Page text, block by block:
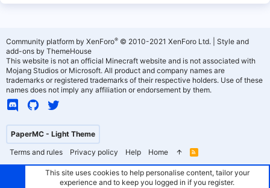
PaperMC - Light Theme
Terms and rules
Privacy policy Help Home
R
S
Community platform by XenForo® © 2010-2021 XenForo Ltd.
Style and
add-ons by ThemeHouse
This website is not an official Minecraft website and is not associated with
Mojang Studios or Microsoft. All product and company names are
trademarks or registered trademarks of their respective holders. Use of these
names does not imply any affiliation or endorsement by them.
This site uses cookies to help personalise content, tailor your
experience and to keep you logged in if you register.